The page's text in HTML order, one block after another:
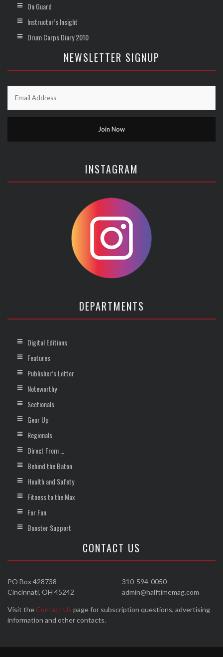
On Guard
Instructor’s Insight
Drum Corps Diary 2010
NEWSLETTER SIGNUP
INSTAGRAM
DEPARTMENTS
Digital Editions
Features
Publisher’s Letter
Noteworthy
Sectionals
Gear Up
Regionals
Direct From …
Behind the Baton
Health and Safety
Fitness to the Max
For Fun
Booster Support
CONTACT US
310-594-0050
admin@halftimemag.com
PO Box 428738
Cincinnati, OH 45242
Visit the Contact Us page for subscription questions, advertising
information and other contacts.